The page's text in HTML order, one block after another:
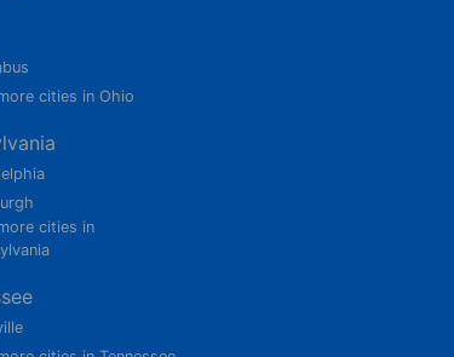
cities in Ohio
cities in